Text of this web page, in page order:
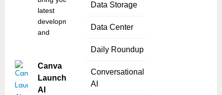
Data Storage
Data Center
Daily Roundup
Conversational
AI
latest
developments
and
Canva
Launches
AI